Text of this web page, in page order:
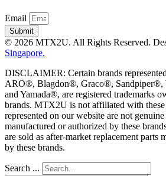
Email
Submit
© 2026 MTX2U. All Rights Reserved.
Singapore.
DISCLAIMER: Certain brands
ARO®, Blagdon®, Graco®, Sandpiper®,
and Yamada®, are registered trademarks
brands. MTX2U is not affiliated with
represented on our website are not
manufactured or authorized by these
are sold as after-market replacement parts
by these brands.
Search ...